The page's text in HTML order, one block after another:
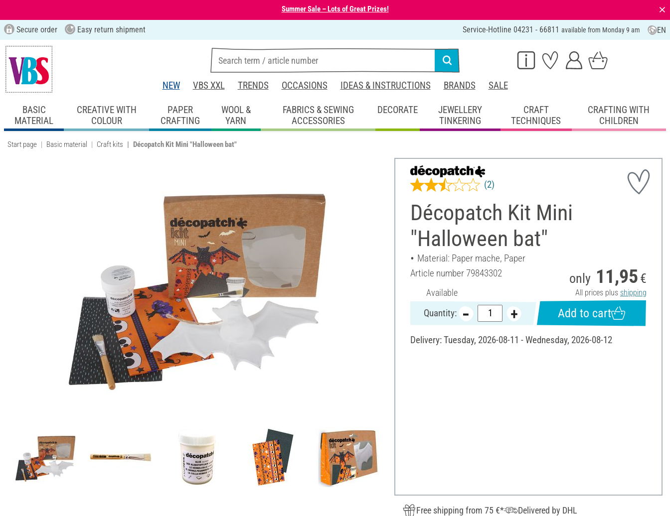
Summer Sale – Lots of Great Prizes! ⨯
Secure order Easy return shipment Service-Hotline 04231 - 66811 available from Monday 9 am EN
NEW VBS XXL TRENDS OCCASIONS IDEAS & INSTRUCTIONS BRANDS SALE
BASIC
MATERIAL
CREATIVE WITH
COLOUR
PAPER
CRAFTING
WOOL &
YARN
FABRICS & SEWING
ACCESSORIES
DECORATE
JEWELLERY
TINKERING
CRAFT
TECHNIQUES
CRAFTING WITH
CHILDREN
Start page Basic material Craft kits Décopatch Kit Mini "Halloween bat"
Décopatch Kit Mini
"Halloween bat"
(2)
Material: Paper mache, Paper
Article number79843302
Available
only 11,95 €
All prices plus shipping
Quantity: Add to cart
Delivery: Tuesday, 2026-08-11 - Wednesday, 2026-08-12
Free shipping from 75 €*
Delivered by DHL